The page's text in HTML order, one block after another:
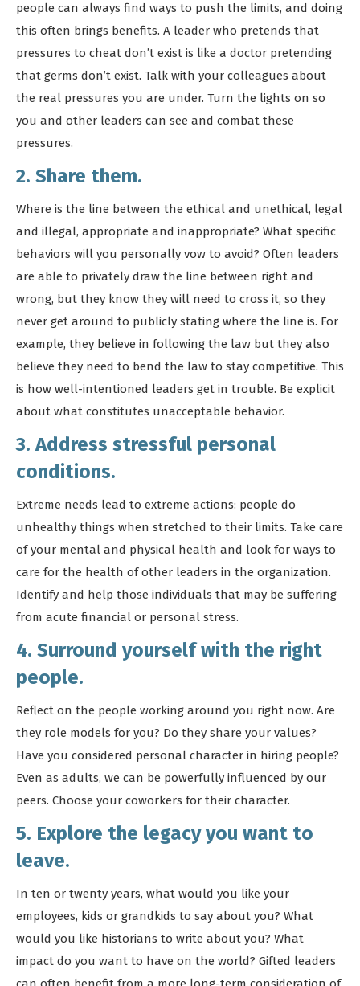
people can always find ways to push the limits, and doing
this often brings benefits. A leader who pretends that
pressures to cheat don’t exist is like a doctor pretending
that germs don’t exist. Talk with your colleagues about
the real pressures you are under. Turn the lights on so
you and other leaders can see and combat these
pressures.
2. Share them.
Where is the line between the ethical and unethical, legal
and illegal, appropriate and inappropriate? What specific
behaviors will you personally vow to avoid? Often leaders
are able to privately draw the line between right and
wrong, but they know they will need to cross it, so they
never get around to publicly stating where the line is. For
example, they believe in following the law but they also
believe they need to bend the law to stay competitive. This
is how well-intentioned leaders get in trouble. Be explicit
about what constitutes unacceptable behavior.
3. Address stressful personal
conditions.
Extreme needs lead to extreme actions: people do
unhealthy things when stretched to their limits. Take care
of your mental and physical health and look for ways to
care for the health of other leaders in the organization.
Identify and help those individuals that may be suffering
from acute financial or personal stress.
4. Surround yourself with the right
people.
Reflect on the people working around you right now. Are
they role models for you? Do they share your values?
Have you considered personal character in hiring people?
Even as adults, we can be powerfully influenced by our
peers. Choose your coworkers for their character.
5. Explore the legacy you want to
leave.
In ten or twenty years, what would you like your
employees, kids or grandkids to say about you? What
would you like historians to write about you? What
impact do you want to have on the world? Gifted leaders